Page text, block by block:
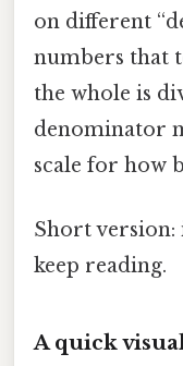
on different
numbers that
the whole is
denominator
scale for how
Short version:
keep reading.
A quick